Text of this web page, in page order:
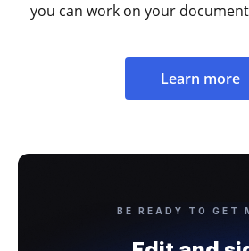
you can work on your
Learn more
BE READY TO GET